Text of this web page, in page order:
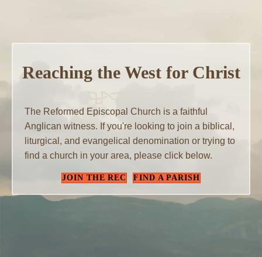
Reaching the West for Christ
The Reformed Episcopal Church is a faithful
Anglican witness. If you're looking to join a biblical,
liturgical, and evangelical denomination or trying to
find a church in your area, please click below.
JOIN THE REC FIND A PARISH